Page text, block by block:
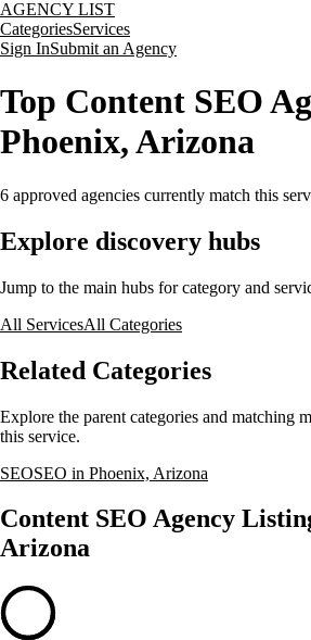
AGENCY LIST
CategoriesServices
Sign InSubmit an Agency
Top Content SEO
Phoenix, Arizona
6 approved agencies currently match this
Explore discovery hubs
Jump to the main hubs for category and
All ServicesAll Categories
Related Categories
Explore the parent categories and matching
this service.
SEOSEO in Phoenix, Arizona
Content SEO Agency
Arizona